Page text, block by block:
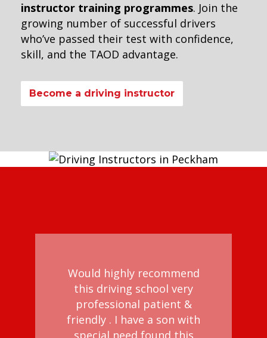
instructor training programmes. Join the
growing number of successful drivers
who’ve passed their test with confidence,
skill, and the TAOD advantage.
Become a driving instructor
Would highly recommend
this driving school very
professional patient &
friendly . I have a son with
special need found this